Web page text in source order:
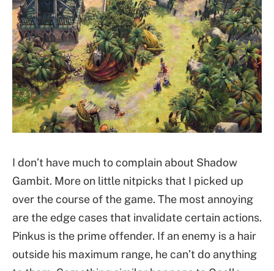
I don’t have much to complain about Shadow
Gambit. More on little nitpicks that I picked up
over the course of the game. The most annoying
are the edge cases that invalidate certain actions.
Pinkus is the prime offender. If an enemy is a hair
outside his maximum range, he can’t do anything